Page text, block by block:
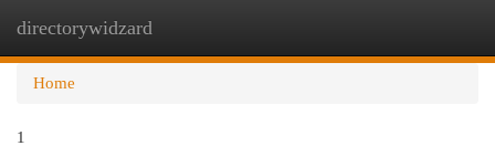
directorywidzard
Home
1